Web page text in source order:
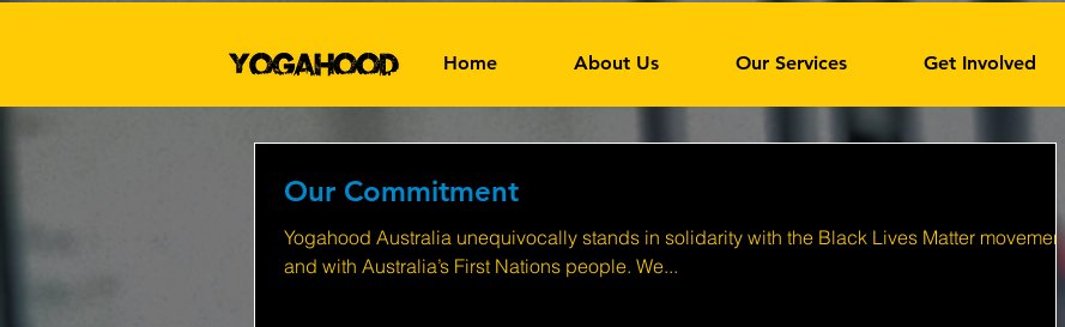
Home About Us Our Services Get Involved
Our Commitment
Yogahood Australia unequivocally stands in solidarity with the Black Lives Matter movement
and with Australia’s First Nations people. We...